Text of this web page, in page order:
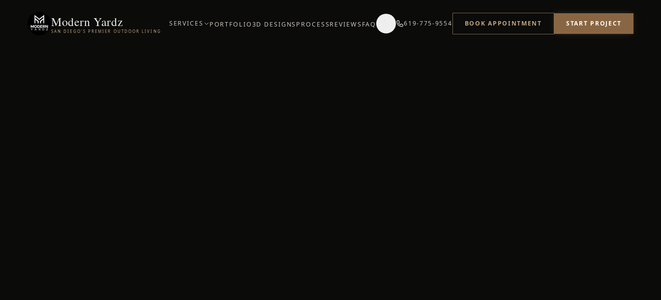
Modern Yardz
SAN DIEGO'S PREMIER OUTDOOR LIVING
SERVICES PORTFOLIO3D DESIGNSPROCESSREVIEWSFAQ 619-775-9554 BOOK APPOINTMENT START PROJECT